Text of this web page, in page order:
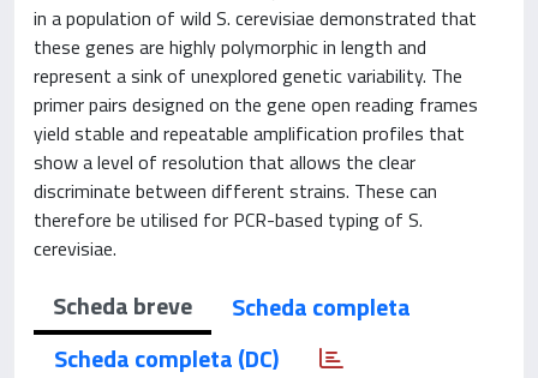
in a population of wild S. cerevisiae demonstrated that
these genes are highly polymorphic in length and
represent a sink of unexplored genetic variability. The
primer pairs designed on the gene open reading frames
yield stable and repeatable amplification profiles that
show a level of resolution that allows the clear
discriminate between different strains. These can
therefore be utilised for PCR-based typing of S.
cerevisiae.
Scheda breve
Scheda completa
Scheda completa (DC)